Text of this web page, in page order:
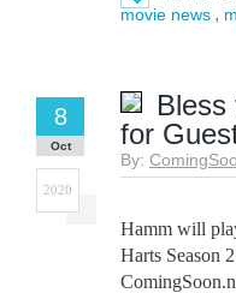
movie news ,
Bless
for
By:
8
Oct
2020
Hamm will
Harts Season